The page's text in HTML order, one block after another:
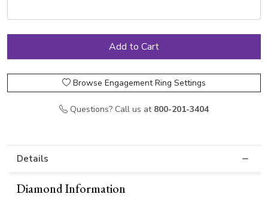
Browse Engagement Ring Settings
Questions? Call us at 800-201-3404
Details
Diamond Information